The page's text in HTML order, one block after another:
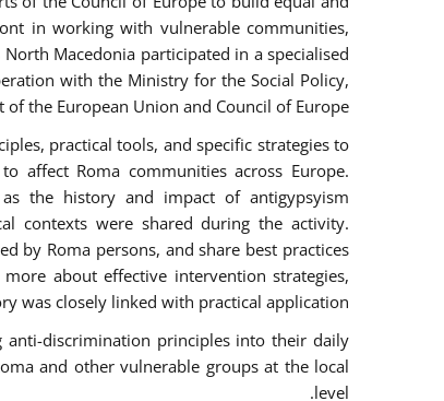
in working with vulnerable communities,
Macedonia participated in a specialised
with the Ministry for the Social Policy,
the European Union and Council of Europe.
practical tools, and specific strategies to
affect Roma communities across Europe.
the history and impact of antigypsyism
contexts were shared during the activity.
by Roma persons, and share best practices
about effective intervention strategies,
was closely linked with practical application.
anti-discrimination principles into their daily
and other vulnerable groups at the local
level.